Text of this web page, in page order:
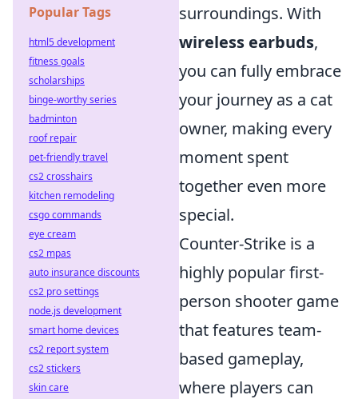
surroundings. With
wireless earbuds,
you can fully embrace
your journey as a cat
owner, making every
moment spent
together even more
special.
Counter-Strike is a
highly popular first-
person shooter game
that features team-
based gameplay,
where players can
Popular Tags
html5 development
fitness goals
scholarships
binge-worthy series
badminton
roof repair
pet-friendly travel
cs2 crosshairs
kitchen remodeling
csgo commands
eye cream
cs2 mpas
auto insurance discounts
cs2 pro settings
node.js development
smart home devices
cs2 report system
cs2 stickers
skin care